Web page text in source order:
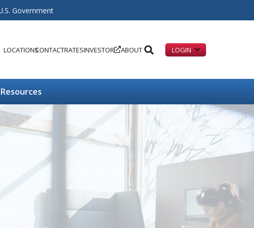
Government
LOCATIONSCONTACTRATESINVESTOR ABOUT LOGIN
Resources